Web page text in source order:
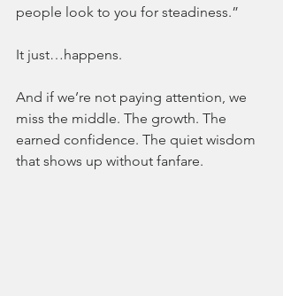
people look to you for steadiness.”
It just…happens.
And if we’re not paying attention, we
miss the middle. The growth. The
earned confidence. The quiet wisdom
that shows up without fanfare.